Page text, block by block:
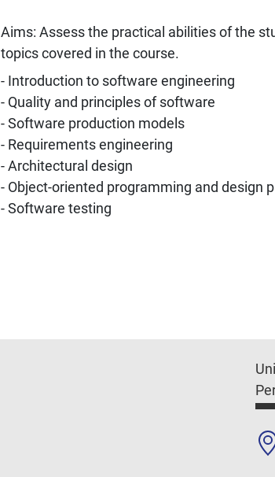
Aims: Assess the practical abilities of the
topics covered in the course.
- Introduction to software engineering
- Quality and principles of software
- Software production models
- Requirements engineering
- Architectural design
- Object-oriented programming and design
- Software testing